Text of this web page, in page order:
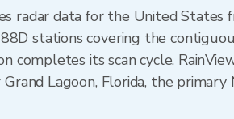
radar data for the United
stations covering the
completes its scan cycle.
Lagoon, Florida, the